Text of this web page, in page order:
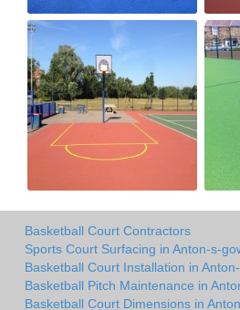
Basketball Court Contractors
Sports Court Surfacing in Anton-s-
Basketball Court Installation in
Basketball Pitch Maintenance in
Basketball Court Dimensions in